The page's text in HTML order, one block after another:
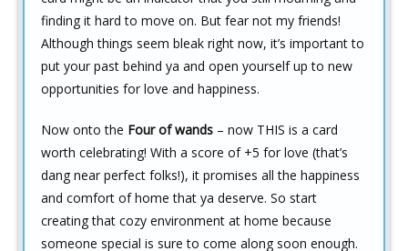
finding it hard to move on. But fear not my friends!
Although things seem bleak right now, it’s important to
put your past behind ya and open yourself up to new
opportunities for love and happiness.
Now onto the Four of wands – now THIS is a card
worth celebrating! With a score of +5 for love (that’s
dang near perfect folks!), it promises all the happiness
and comfort of home that ya deserve. So start
creating that cozy environment at home because
someone special is sure to come along soon enough.